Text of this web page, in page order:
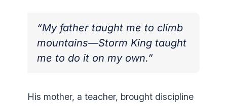
“My father taught me to climb
mountains—Storm King taught
me to do it on my own.”
His mother, a teacher, brought discipline